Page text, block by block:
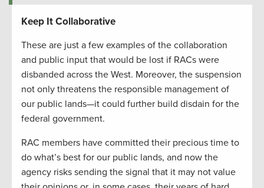
Keep It Collaborative
These are just a few examples of the collaboration
and public input that would be lost if RACs were
disbanded across the West. Moreover, the suspension
not only threatens the responsible management of
our public lands—it could further build disdain for the
federal government.
RAC members have committed their precious time to
do what’s best for our public lands, and now the
agency risks sending the signal that it may not value